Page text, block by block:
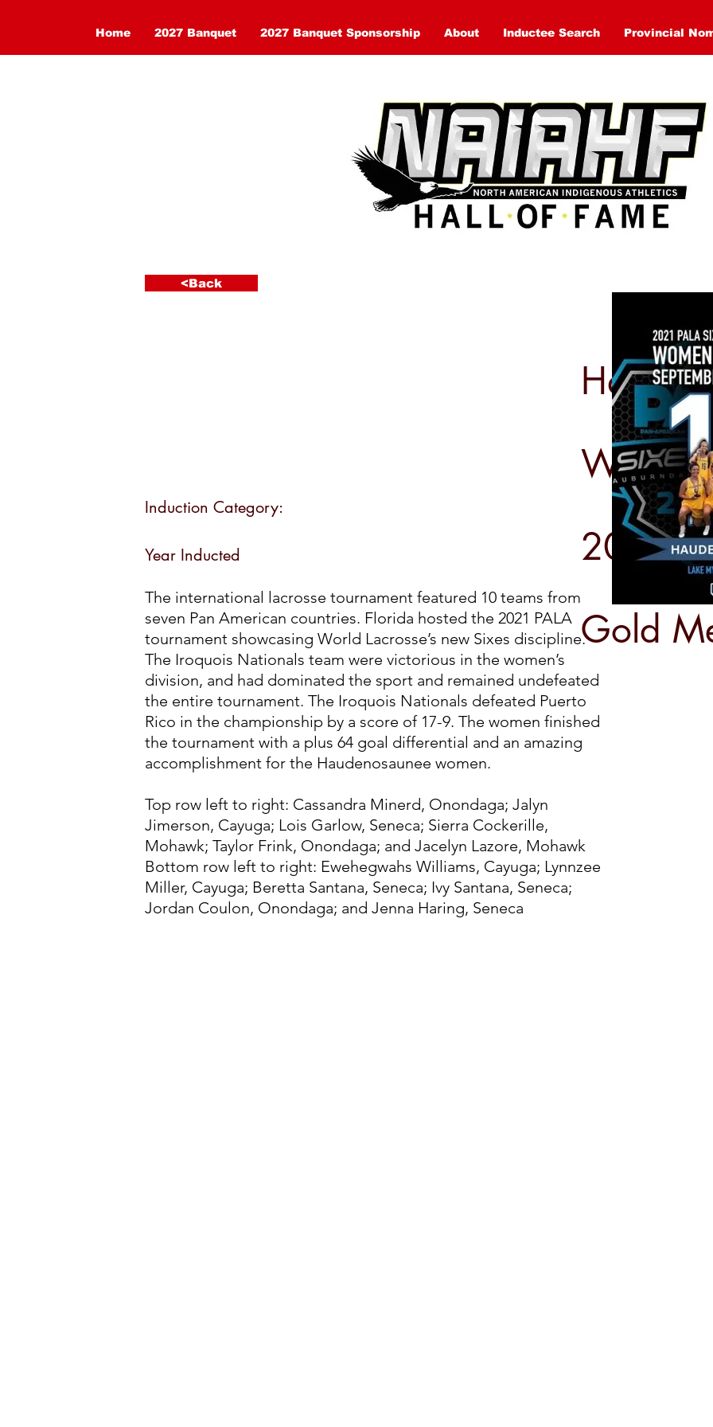
Home 2027 Banquet 2027 Banquet Sponsorship About Inductee Search Provincial
Women
2021
Gold
Induction Category:
Year Inducted
<Back
The international lacrosse tournament featured 10 teams from
seven Pan American countries. Florida hosted the 2021 PALA
tournament showcasing World Lacrosse’s new Sixes discipline.
The Iroquois Nationals team were victorious in the women’s
division, and had dominated the sport and remained undefeated
the entire tournament. The Iroquois Nationals defeated Puerto
Rico in the championship by a score of 17-9. The women finished
the tournament with a plus 64 goal differential and an amazing
accomplishment for the Haudenosaunee women.
Top row left to right: Cassandra Minerd, Onondaga; Jalyn
Jimerson, Cayuga; Lois Garlow, Seneca; Sierra Cockerille,
Mohawk; Taylor Frink, Onondaga; and Jacelyn Lazore, Mohawk
Bottom row left to right: Ewehegwahs Williams, Cayuga; Lynnzee
Miller, Cayuga; Beretta Santana, Seneca; Ivy Santana, Seneca;
Jordan Coulon, Onondaga; and Jenna Haring, Seneca